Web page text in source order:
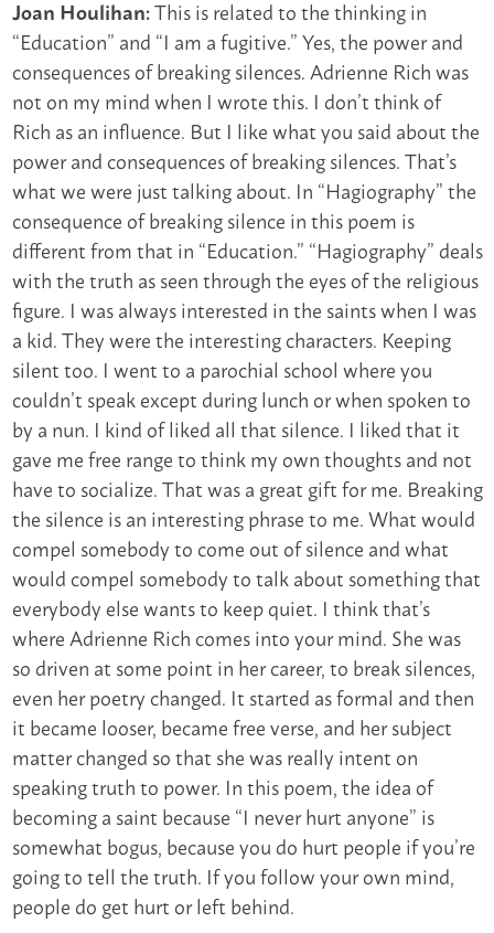
Joan Houlihan:This is related to the thinking in
“Education” and “I am a fugitive.” Yes, the power and
consequences of breaking silences. Adrienne Rich was
not on my mind when I wrote this. I don’t think of
Rich as an influence. But I like what you said about the
power and consequences of breaking silences. That’s
what we were just talking about. In “Hagiography” the
consequence of breaking silence in this poem is
different from that in “Education.” “Hagiography” deals
with the truth as seen through the eyes of the religious
figure. I was always interested in the saints when I was
a kid. They were the interesting characters. Keeping
silent too. I went to a parochial school where you
couldn’t speak except during lunch or when spoken to
by a nun. I kind of liked all that silence. I liked that it
gave me free range to think my own thoughts and not
have to socialize. That was a great gift for me. Breaking
the silence is an interesting phrase to me. What would
compel somebody to come out of silence and what
would compel somebody to talk about something that
everybody else wants to keep quiet. I think that’s
where Adrienne Rich comes into your mind. She was
so driven at some point in her career, to break silences,
even her poetry changed. It started as formal and then
it became looser, became free verse, and her subject
matter changed so that she was really intent on
speaking truth to power. In this poem, the idea of
becoming a saint because “I never hurt anyone” is
somewhat bogus, because you do hurt people if you’re
going to tell the truth. If you follow your own mind,
people do get hurt or left behind.